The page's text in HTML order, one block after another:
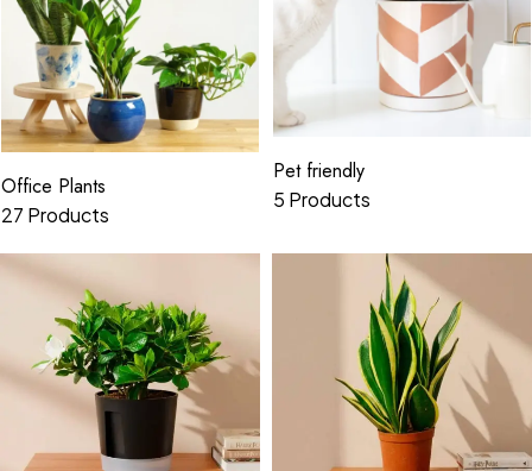
Office Plants
27 Products
Pet friendly
5 Products